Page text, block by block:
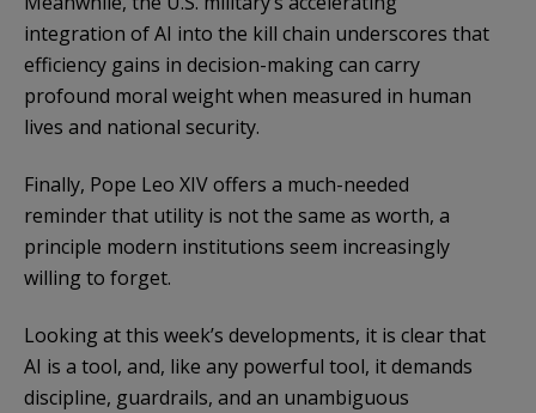
integration of AI into the kill chain underscores that
efficiency gains in decision-making can carry
profound moral weight when measured in human
lives and national security.
Finally, Pope Leo XIV offers a much-needed
reminder that utility is not the same as worth, a
principle modern institutions seem increasingly
willing to forget.
Looking at this week’s developments, it is clear that
AI is a tool, and, like any powerful tool, it demands
discipline, guardrails, and an unambiguous